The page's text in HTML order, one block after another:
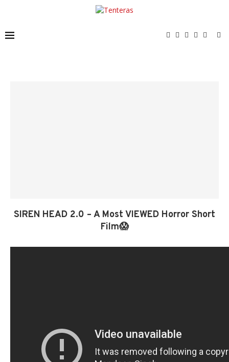
SIREN HEAD 2.0 – A Most VIEWED Horror Short
Film😱